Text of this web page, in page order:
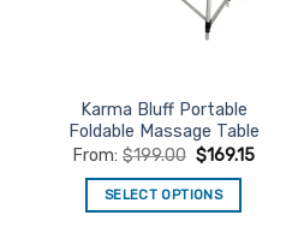
Karma Bluff Portable
Foldable Massage Table
From: $199.00 $169.15
SELECT OPTIONS